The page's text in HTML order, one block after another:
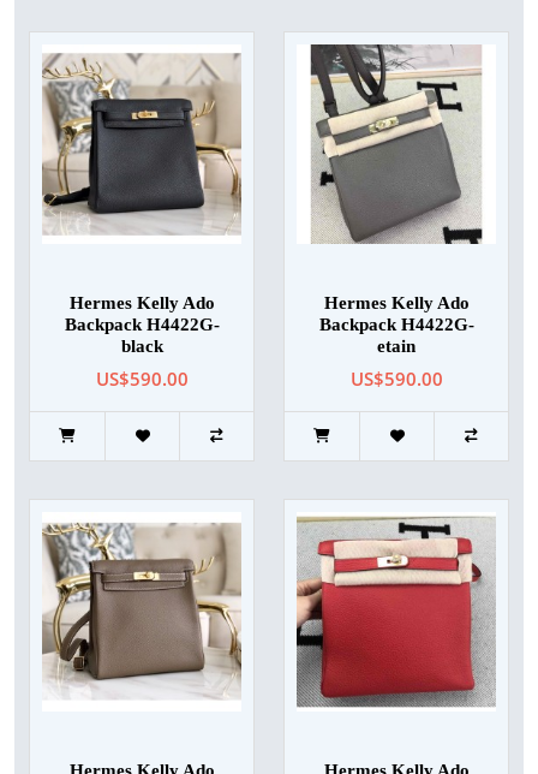
Hermes Kelly Ado
Backpack H4422G-
black
US$590.00
Hermes Kelly Ado
Backpack H4422G-
etain
US$590.00